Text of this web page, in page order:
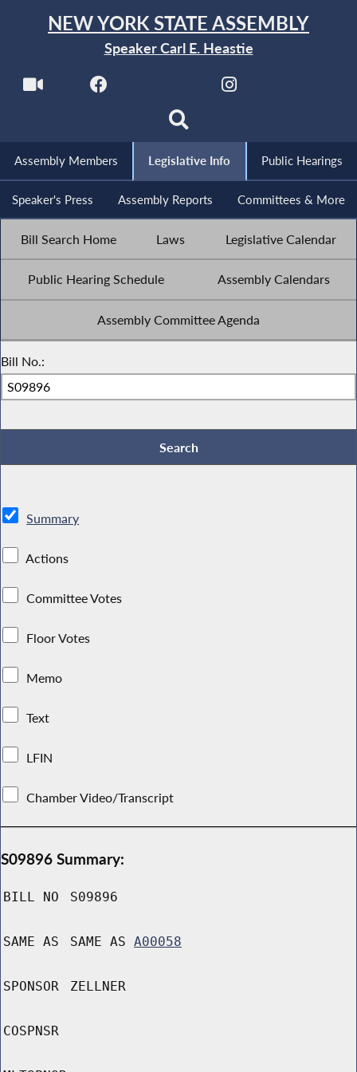
NEW YORK STATE ASSEMBLY
Speaker Carl E. Heastie
Assembly Members Legislative Info Public Hearings
Speaker's Press Assembly Reports Committees & More
Bill Search Home Laws Legislative Calendar
Public Hearing Schedule Assembly Calendars
Assembly Committee Agenda
Bill No.:
Summary
Actions
Committee Votes
Floor Votes
Memo
Text
LFIN
Chamber Video/Transcript
S09896 Summary:
BILL NO S09896
SAME AS SAME AS A00058
SPONSOR ZELLNER
COSPNSR